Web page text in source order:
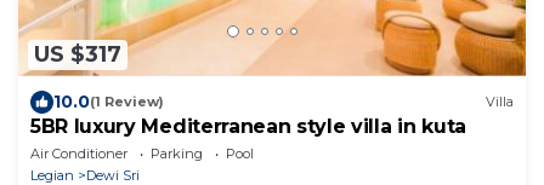
US $317
10.0(1 Review) Villa
5BR luxury Mediterranean style villa in kuta
Air Conditioner Parking
Pool
Legian
Dewi Sri